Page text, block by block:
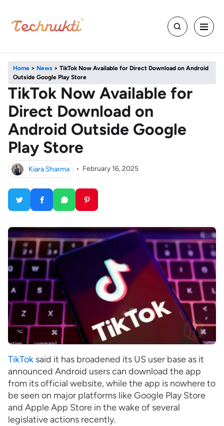
Home > News > TikTok Now Available for Direct Download on Android
Outside Google Play Store
TikTok Now Available for
Direct Download on
Android Outside Google
Play Store
Kiara Sharma • February 16, 2025
TikTok said it has broadened its US user base as it
announced Android users can download the app
from its official website, while the app is nowhere to
be seen on major platforms like Google Play Store
and Apple App Store in the wake of several
legislative actions recently.